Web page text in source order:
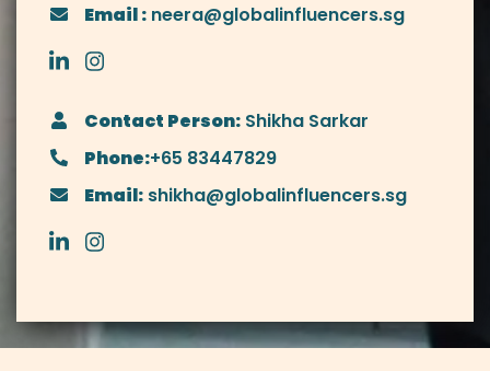
Email : neera@globalinfluencers.sg
Contact Person: Shikha Sarkar
Phone:+65 83447829
Email: shikha@globalinfluencers.sg